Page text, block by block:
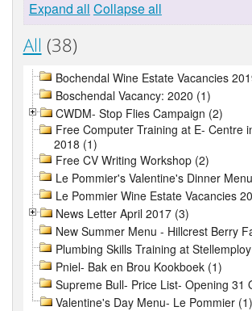
Expand all Collapse all
All (38)
Bochendal Wine Estate Vacancies
Boschendal Vacancy: 2020 (1)
CWDM- Stop Flies Campaign (2)
Free Computer Training at E- Centre
2018 (1)
Free CV Writing Workshop (2)
Le Pommier's Valentine's Dinner
Le Pommier Wine Estate Vacancies
News Letter April 2017 (3)
New Summer Menu - Hillcrest Berry
Plumbing Skills Training at
Pniel- Bak en Brou Kookboek (1)
Supreme Bull- Price List- Opening 31
Valentine's Day Menu- Le Pommier (1)